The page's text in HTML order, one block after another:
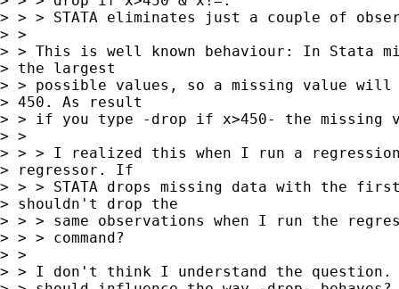
> > > STATA eliminates just a couple of
> >
> > This is well known behaviour: In Stata
> the largest
> > possible values, so a missing value
> 450. As result
> > if you type -drop if x>450- the missing
> >
> > > I realized this when I run a
> regressor. If
> > > STATA drops missing data with the
> shouldn't drop the
> > > same observations when I run the
> > > command?
> >
> > I don't think I understand the question.